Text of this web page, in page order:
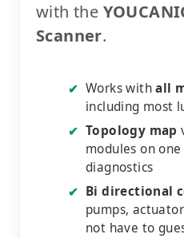
with the
Scanner.
✔ Works withall
including most
✔ Topology map
modules on
diagnostics
✔ Bi directional
pumps,
not have to